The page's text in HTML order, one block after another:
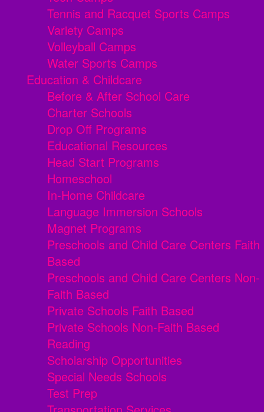
Tennis and Racquet Sports Camps
Variety Camps
Volleyball Camps
Water Sports Camps
Education & Childcare
Before & After School Care
Charter Schools
Drop Off Programs
Educational Resources
Head Start Programs
Homeschool
In-Home Childcare
Language Immersion Schools
Magnet Programs
Preschools and Child Care Centers Faith
Based
Preschools and Child Care Centers Non-
Faith Based
Private Schools Faith Based
Private Schools Non-Faith Based
Reading
Scholarship Opportunities
Special Needs Schools
Test Prep